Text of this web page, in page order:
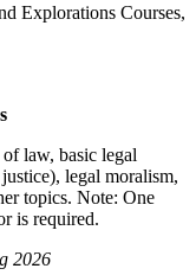
Explorations Courses,
law, basic legal
legal moralism,
topics. Note: One
is required.
2026